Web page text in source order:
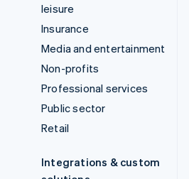
leisure
Insurance
Media and entertainment
Non-profits
Professional services
Public sector
Retail
Integrations & custom